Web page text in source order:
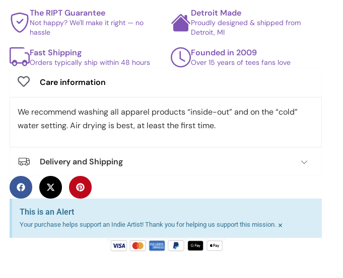
The RIPT Guarantee
Not happy? We'll make it right — no
hassle
Detroit Made
Proudly designed & shipped from
Detroit, MI
Fast Shipping
Orders typically ship within 48 hours
Founded in 2009
Over 15 years of tees fans love
Care information
We recommend washing all apparel products “inside-out” and on the “cold”
water setting. Air drying is best, at least the first time.
Delivery and Shipping
This is an Alert
Your purchase helps support an Indie Artist! Thank you for helping us support this mission. ×